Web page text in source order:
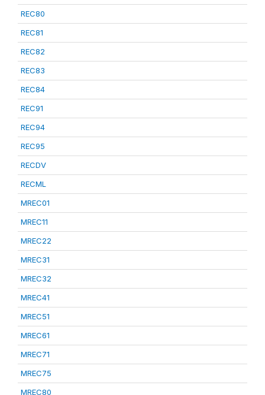
REC80
REC81
REC82
REC83
REC84
REC91
REC94
REC95
RECDV
RECML
MREC01
MREC11
MREC22
MREC31
MREC32
MREC41
MREC51
MREC61
MREC71
MREC75
MREC80